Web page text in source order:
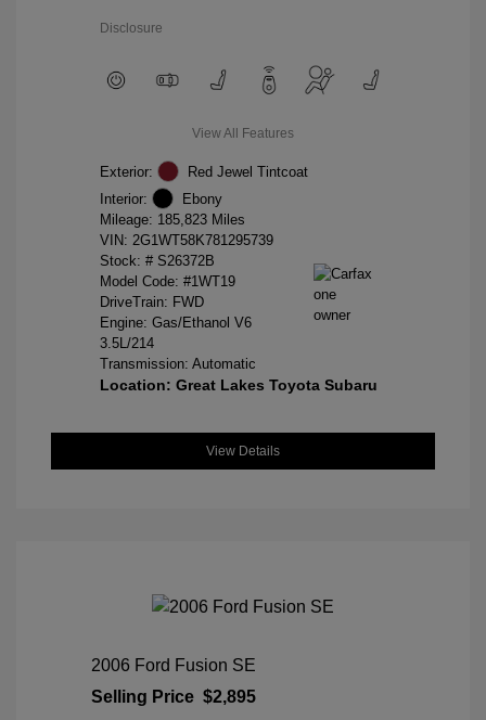
Disclosure
View All Features
Exterior:
Red Jewel Tintcoat
Interior:
Ebony
Mileage: 185,823 Miles
VIN: 2G1WT58K781295739
Stock: # S26372B
Model Code: #1WT19
DriveTrain: FWD
Engine: Gas/Ethanol V6
3.5L/214
Transmission: Automatic
Location: Great Lakes Toyota Subaru
View Details
2006 Ford Fusion SE
Selling Price $2,895